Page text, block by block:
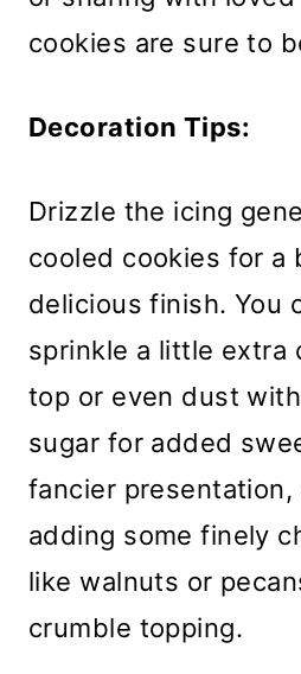
cookies are sure to
Decoration Tips:
Drizzle the icing
cooled cookies for a
delicious finish. You
sprinkle a little extra
top or even dust
sugar for added
fancier presentation,
adding some finely
like walnuts or
crumble topping.